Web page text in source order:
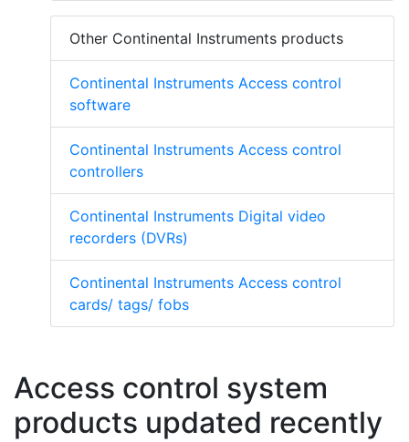
Other Continental Instruments products
Continental Instruments Access control
software
Continental Instruments Access control
controllers
Continental Instruments Digital video
recorders (DVRs)
Continental Instruments Access control
cards/ tags/ fobs
Access control system
products updated recently